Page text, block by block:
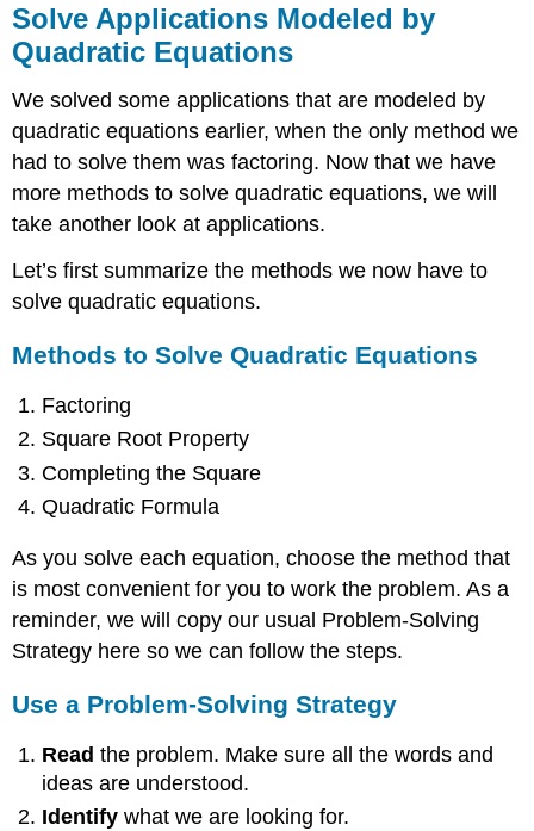
Solve Applications Modeled by
Quadratic Equations
We solved some applications that are modeled by
quadratic equations earlier, when the only method we
had to solve them was factoring. Now that we have
more methods to solve quadratic equations, we will
take another look at applications.
Let’s first summarize the methods we now have to
solve quadratic equations.
Methods to Solve Quadratic Equations
Factoring
Square Root Property
Completing the Square
Quadratic Formula
As you solve each equation, choose the method that
is most convenient for you to work the problem. As a
reminder, we will copy our usual Problem-Solving
Strategy here so we can follow the steps.
Use a Problem-Solving Strategy
Read the problem. Make sure all the words and
ideas are understood.
Identify what we are looking for.